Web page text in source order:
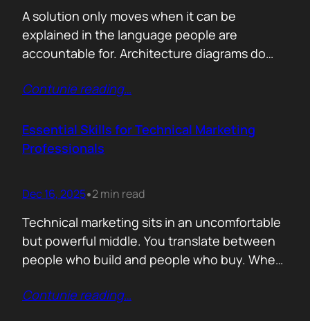
A solution only moves when it can be
explained in the language people are
accountable for. Architecture diagrams do
the first translation test. The question is
adopts your solution? What friction
disappears? What action becomes easier? If
Contunie reading…
Essential Skills for Technical Marketing
Professionals
Dec 16, 2025•2 min read
Technical marketing sits in an uncomfortable
but powerful middle. You translate between
people who build and people who buy. When
When it works, average products move faster
Contunie reading…